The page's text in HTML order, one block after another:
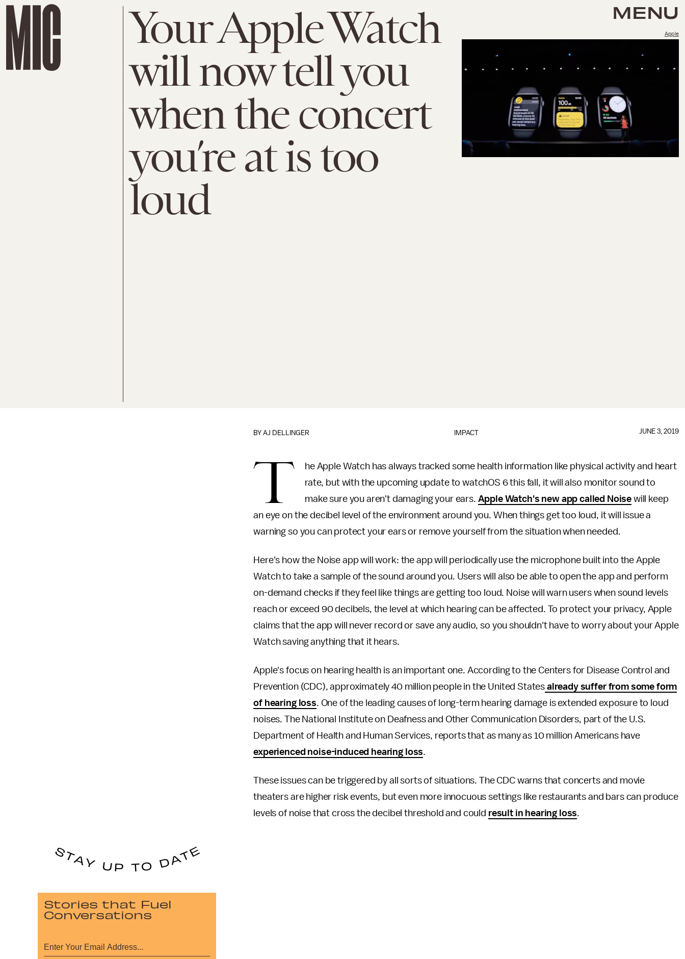
MENU
Your Apple Watch
will now tell you
when the concert
you’re at is too
loud
Apple
IMPACT
BYAJ DELLINGER JUNE 3, 2019
T
he Apple Watch has always tracked some health information like physical activity and heart
rate, but with the upcoming update to watchOS 6 this fall, it will also monitor sound to
make sure you aren't damaging your ears. Apple Watch's new app called Noise will keep
an eye on the decibel level of the environment around you. When things get too loud, it will issue a
warning so you can protect your ears or remove yourself from the situation when needed.
Here's how the Noise app will work: the app will periodically use the microphone built into the Apple
Watch to take a sample of the sound around you. Users will also be able to open the app and perform
on-demand checks if they feel like things are getting too loud. Noise will warn users when sound levels
reach or exceed 90 decibels, the level at which hearing can be affected. To protect your privacy, Apple
claims that the app will never record or save any audio, so you shouldn't have to worry about your Apple
Watch saving anything that it hears.
Apple's focus on hearing health is an important one. According to the Centers for Disease Control and
Prevention (CDC), approximately 40 million people in the United States already suffer from some form
of hearing loss. One of the leading causes of long-term hearing damage is extended exposure to loud
noises. The National Institute on Deafness and Other Communication Disorders, part of the U.S.
Department of Health and Human Services, reports that as many as 10 million Americans have
experienced noise-induced hearing loss.
These issues can be triggered by all sorts of situations. The CDC warns that concerts and movie
theaters are higher risk events, but even more innocuous settings like restaurants and bars can produce
levels of noise that cross the decibel threshold and could result in hearing loss.
Stories that Fuel
Conversations